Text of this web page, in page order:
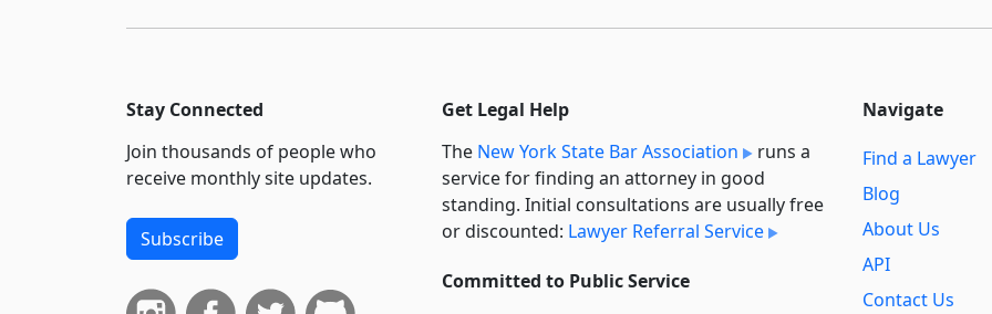
Stay Connected
Join thousands of people who
receive monthly site updates.
Subscribe
Get Legal Help
The New York State Bar Association
runs a
service for finding an attorney in good
standing. Initial consultations are usually free
or discounted: Lawyer Referral Service
Committed to Public Service
Navigate
Find a Lawyer
Blog
About Us
API
Contact Us